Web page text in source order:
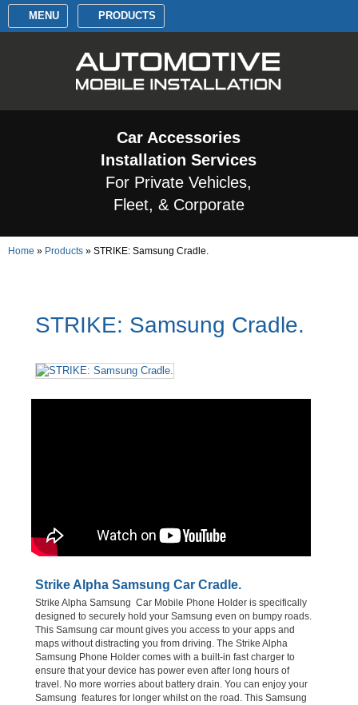
MENU PRODUCTS
Car Accessories
Installation Services
For Private Vehicles,
Fleet, & Corporate
Home » Products » STRIKE: Samsung Cradle.
STRIKE: Samsung Cradle.
Strike Alpha Samsung Car Cradle.
Strike Alpha Samsung Car Mobile Phone Holder is specifically
designed to securely hold your Samsung even on bumpy roads.
This Samsung car mount gives you access to your apps and
maps without distracting you from driving. The Strike Alpha
Samsung Phone Holder comes with a built-in fast charger to
ensure that your device has power even after long hours of
travel. No more worries about battery drain. You can enjoy your
Samsung features for longer whilst on the road. This Samsung